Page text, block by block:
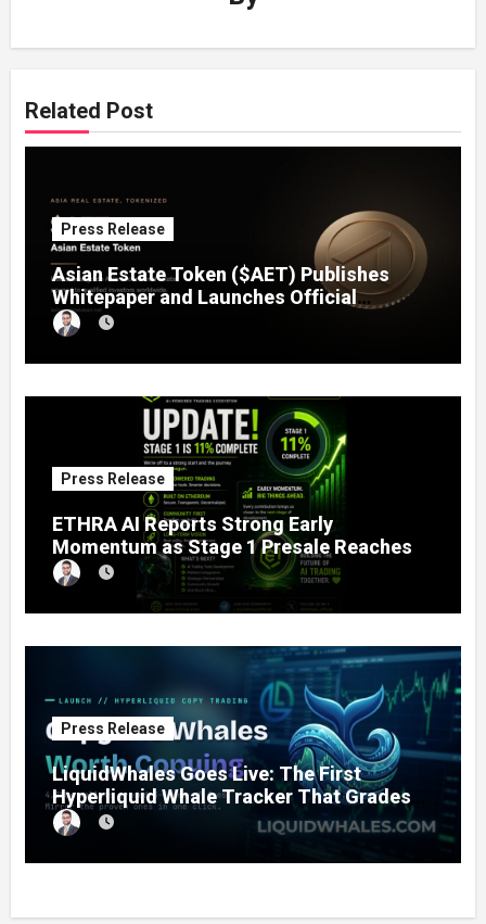
Related Post
Press Release
Asian Estate Token ($AET) Publishes
Whitepaper and Launches Official
Website, Setting Out a Compliant Route
to Fractional Ownership of Asian Real
Estate
Press Release
ETHRA AI Reports Strong Early
Momentum as Stage 1 Presale Reaches
11% Completion
Press Release
LiquidWhales Goes Live: The First
Hyperliquid Whale Tracker That Grades
Every Wallet Net of Fees — and Lets You
Copy the Winners in One Click